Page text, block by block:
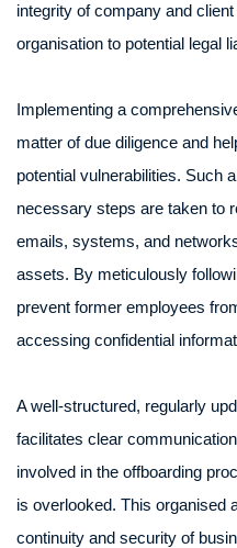
integrity of company and
organisation to potential legal
Implementing a
matter of due diligence and
potential vulnerabilities. Such
necessary steps are taken to
emails, systems, and
assets. By meticulously
prevent former employees
accessing confidential
A well-structured, regularly
facilitates clear
involved in the offboarding
is overlooked. This organised
continuity and security of